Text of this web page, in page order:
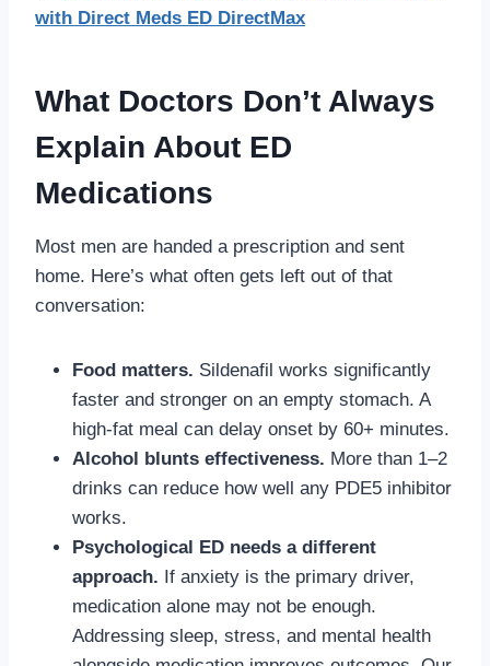
with Direct Meds ED DirectMax
What Doctors Don’t Always
Explain About ED
Medications
Most men are handed a prescription and sent
home. Here’s what often gets left out of that
conversation:
Food matters. Sildenafil works significantly
faster and stronger on an empty stomach. A
high-fat meal can delay onset by 60+ minutes.
Alcohol blunts effectiveness. More than 1–2
drinks can reduce how well any PDE5 inhibitor
works.
Psychological ED needs a different
approach. If anxiety is the primary driver,
medication alone may not be enough.
Addressing sleep, stress, and mental health